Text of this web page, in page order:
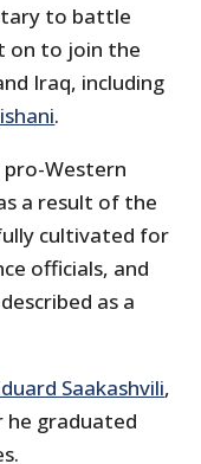
to battle
on to join the
Iraq, including
.
pro-Western
a result of the
cultivated for
officials, and
as a
Saakashvili,
he graduated